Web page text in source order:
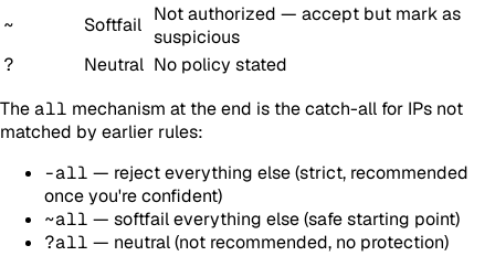
~ Softfail Not authorized — accept but mark as
suspicious
?
Neutral No policy stated
The all mechanism at the end is the catch-all for IPs not
matched by earlier rules:
-all — reject everything else (strict, recommended
once you're confident)
~all — softfail everything else (safe starting point)
?all — neutral (not recommended, no protection)